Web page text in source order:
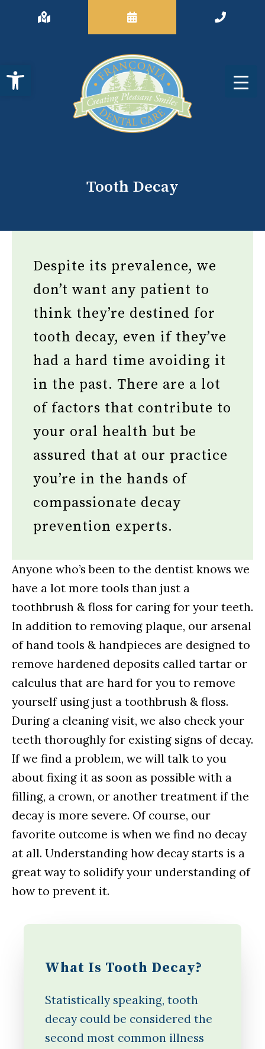
Open toolbar
Tooth Decay
Despite its prevalence, we
don’t want any patient to
think they’re destined for
tooth decay, even if they’ve
had a hard time avoiding it
in the past. There are a lot
of factors that contribute to
your oral health but be
assured that at our practice
you’re in the hands of
compassionate decay
prevention experts.
Anyone who’s been to the dentist knows we
have a lot more tools than just a
toothbrush & floss for caring for your teeth.
In addition to removing plaque, our arsenal
of hand tools & handpieces are designed to
remove hardened deposits called tartar or
calculus that are hard for you to remove
yourself using just a toothbrush & floss.
During a cleaning visit, we also check your
teeth thoroughly for existing signs of decay.
If we find a problem, we will talk to you
about fixing it as soon as possible with a
filling, a crown, or another treatment if the
decay is more severe. Of course, our
favorite outcome is when we find no decay
at all. Understanding how decay starts is a
great way to solidify your understanding of
how to prevent it.
What Is Tooth Decay?
Statistically speaking, tooth
decay could be considered the
second most common illness